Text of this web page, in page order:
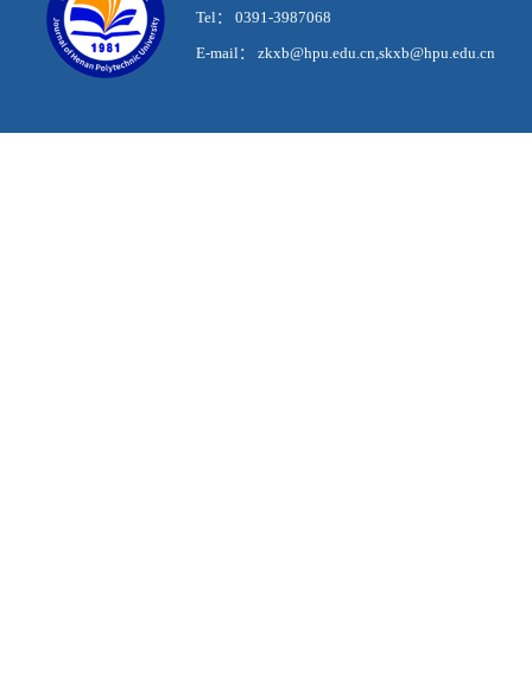
Tel： 0391-3987068
E-mail： zkxb@hpu.edu.cn,skxb@hpu.edu.cn